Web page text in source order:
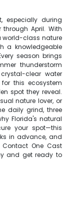
especially during
April. With
world-class nature
a knowledgeable
season brings
thunderstorm
clear water
this ecosystem
spot they reveal.
nature lover, or
daily grind, three
Florida's natural
your spot—this
in advance, and
One Cast
and get ready to